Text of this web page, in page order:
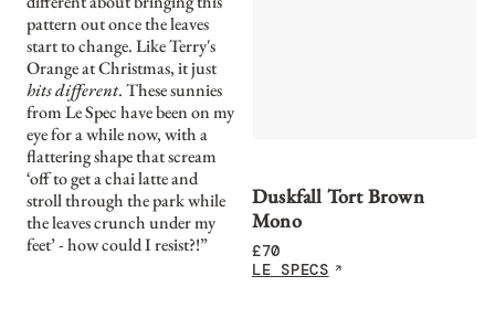
pattern out once the leaves
start to change. Like Terry's
Orange at Christmas, it just
hits different. These sunnies
from Le Spec have been on my
eye for a while now, with a
flattering shape that scream
‘off to get a chai latte and
stroll through the park while
the leaves crunch under my
feet’ - how could I resist?!”
Duskfall Tort Brown
Mono
£70
LE SPECS